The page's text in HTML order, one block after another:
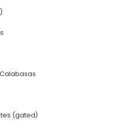
(gated)